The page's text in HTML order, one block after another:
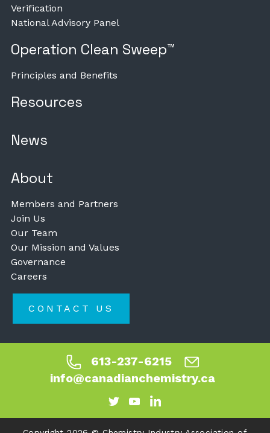
Verification
National Advisory Panel
Operation Clean Sweep™
Principles and Benefits
Resources
News
About
Members and Partners
Join Us
Our Team
Our Mission and Values
Governance
Careers
CONTACT US
613-237-6215
info@canadianchemistry.ca